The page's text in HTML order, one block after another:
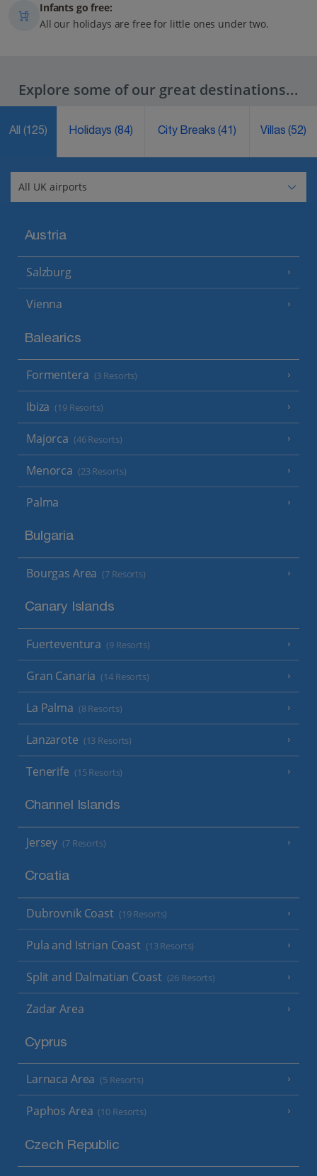
Infants go free:
All our holidays are free for little ones under two.
Explore some of our great destinations...
All (125) Holidays(84) City Breaks(41) Villas(52)
Austria
Salzburg
Vienna
Balearics
Formentera (3 Resorts)
Ibiza (19 Resorts)
Majorca (46 Resorts)
Menorca (23 Resorts)
Palma
Bulgaria
Bourgas Area (7 Resorts)
Canary Islands
Fuerteventura (9 Resorts)
Gran Canaria (14 Resorts)
La Palma (8 Resorts)
Lanzarote (13 Resorts)
Tenerife (15 Resorts)
Channel Islands
Jersey (7 Resorts)
Croatia
Dubrovnik Coast (19 Resorts)
Pula and Istrian Coast (13 Resorts)
Split and Dalmatian Coast (26 Resorts)
Zadar Area
Cyprus
Larnaca Area (5 Resorts)
Paphos Area (10 Resorts)
Czech Republic